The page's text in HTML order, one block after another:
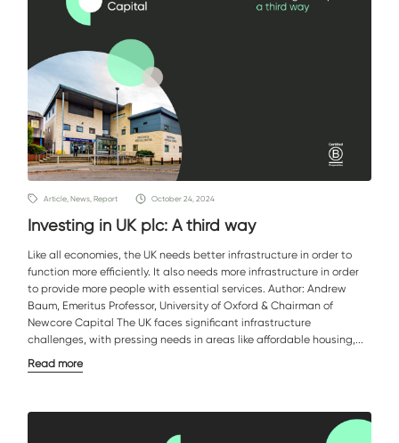
Article, News, Report October 24, 2024
Investing in UK plc: A third way
Like all economies, the UK needs better infrastructure in order to
function more efficiently. It also needs more infrastructure in order
to provide more people with essential services. Author: Andrew
Baum, Emeritus Professor, University of Oxford & Chairman of
Newcore Capital The UK faces significant infrastructure
challenges, with pressing needs in areas like affordable housing,...
Read more